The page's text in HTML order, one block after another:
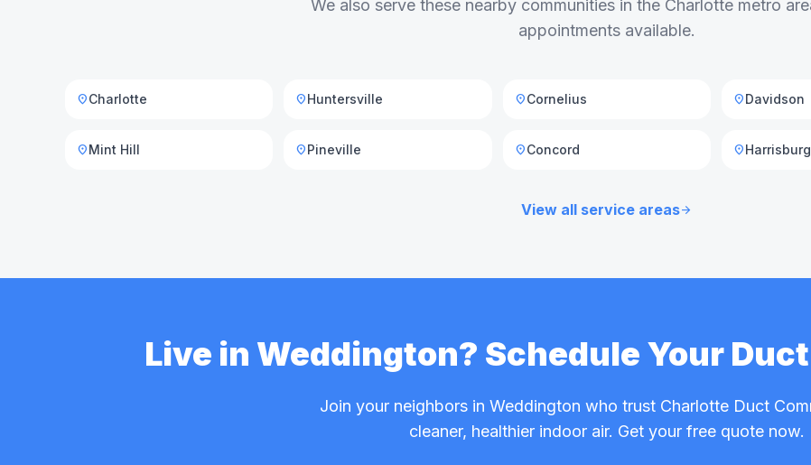
We also serve these nearby communities in the Charlotte metro
appointments available.
location_onCharlotte location_onHuntersville location_onCornelius location_onDavidson
location_onMint Hill location_onPineville location_onConcord location_onHarrisburg
View all service areasarrow_forward
Live in Weddington? Schedule Your
Join your neighbors in Weddington who trust Charlotte Duct
cleaner, healthier indoor air. Get your free quote now.